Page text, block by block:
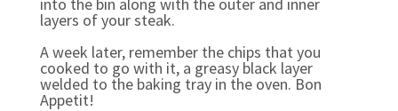
layers of your steak.
A week later, remember the chips that you
cooked to go with it, a greasy black layer
welded to the baking tray in the oven. Bon
Appetit!